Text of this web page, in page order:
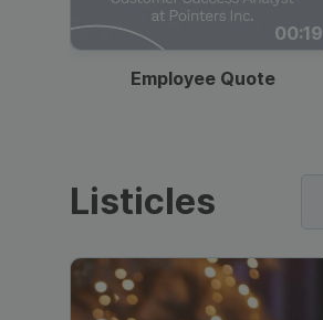
00:19
Employee Quote
Listicles